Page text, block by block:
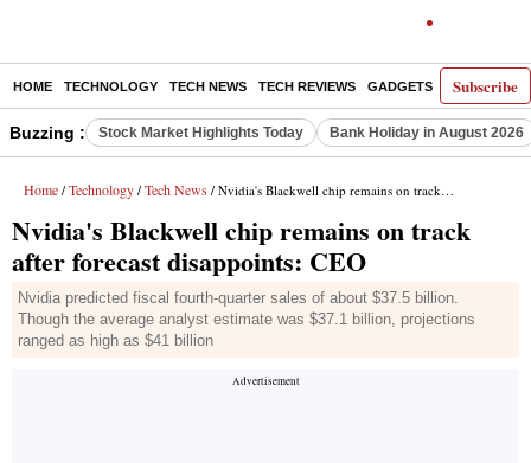
Subscribe
HOME TECHNOLOGY TECH NEWS TECH REVIEWS GADGETS AI E-
Buzzing : Stock Market Highlights Today Bank Holiday in August 2026
Home / Technology / Tech News / Nvidia's Blackwell chip remains on track after forecast disappoints: CEO
Nvidia's Blackwell chip remains on track
after forecast disappoints: CEO
Nvidia predicted fiscal fourth-quarter sales of about $37.5 billion.
Though the average analyst estimate was $37.1 billion, projections
ranged as high as $41 billion